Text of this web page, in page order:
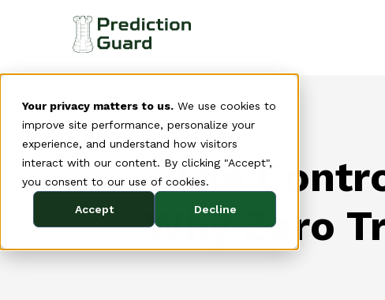
Your privacy matters to us. We use cookies to
improve site performance, personalize your
experience, and understand how visitors
interact with our content. By clicking "Accept",
you consent to our use of cookies.
Accept Decline
The
Why Zero